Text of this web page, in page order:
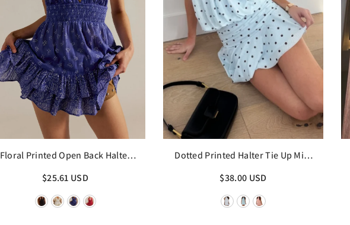
Floral Printed Open Back Halter
$25.61 USD
Dotted Printed Halter Tie Up Mini
$38.00 USD